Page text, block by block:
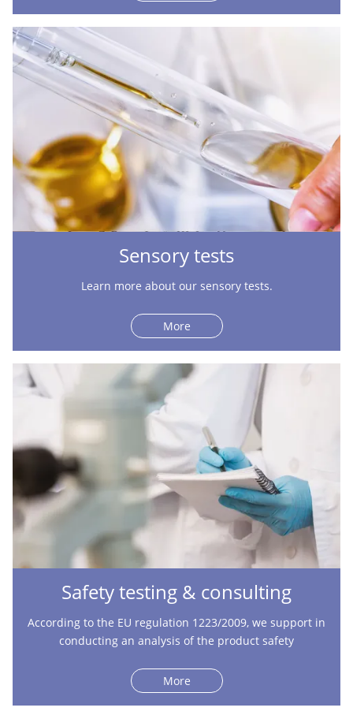
Sensory tests
Learn more about our sensory tests.
More
Safety testing & consulting
According to the EU regulation 1223/2009, we support in
conducting an analysis of the product safety
More